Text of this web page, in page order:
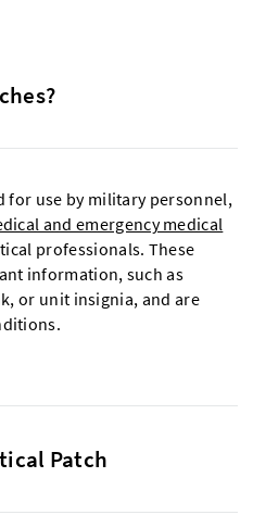
for use by military personnel,
and emergency medical
professionals. These
information, such as
or unit insignia, and are
Patch